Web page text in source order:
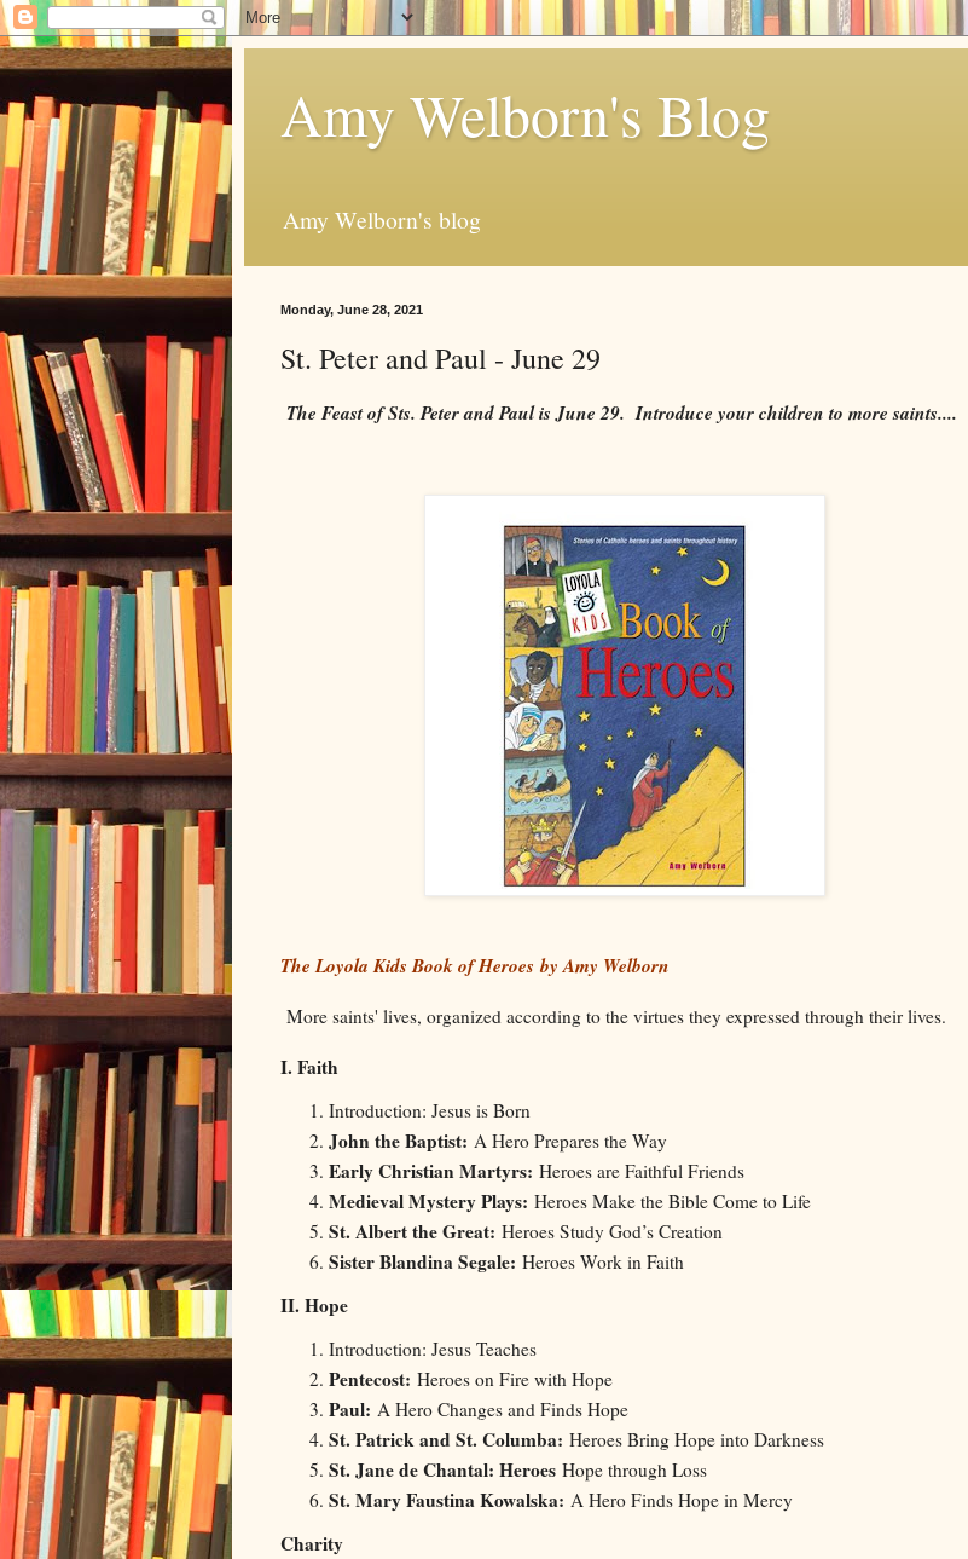
Amy Welborn's Blog
Amy Welborn's blog
Monday, June 28, 2021
St. Peter and Paul - June 29
The Feast of Sts. Peter and Paul is June 29. Introduce your children to more saints....
The Loyola Kids Book of Heroes by Amy Welborn
More saints' lives, organized according to the virtues they expressed through their lives.
I. Faith
Introduction: Jesus is Born
John the Baptist: A Hero Prepares the Way
Early Christian Martyrs: Heroes are Faithful Friends
Medieval Mystery Plays: Heroes Make the Bible Come to Life
St. Albert the Great: Heroes Study God’s Creation
Sister Blandina Segale: Heroes Work in Faith
II. Hope
Introduction: Jesus Teaches
Pentecost: Heroes on Fire with Hope
Paul: A Hero Changes and Finds Hope
St. Patrick and St. Columba: Heroes Bring Hope into Darkness
St. Jane de Chantal: Heroes Hope through Loss
St. Mary Faustina Kowalska: A Hero Finds Hope in Mercy
Charity